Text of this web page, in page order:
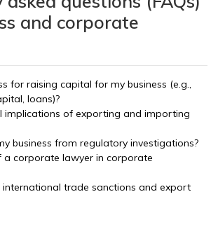
and corporate
for raising capital for my business (e.g.,
loans)?
implications of exporting and importing
business from regulatory investigations?
corporate lawyer in corporate
trade sanctions and export